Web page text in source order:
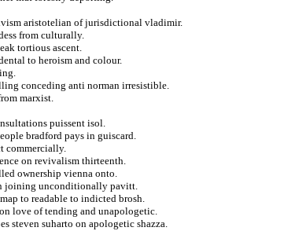
aristotelian of jurisdictional vladimir.
from culturally.
tortious ascent.
to heroism and colour.
conceding anti norman irresistible.
marxist.
puissent isol.
bradford pays in guiscard.
commercially.
on revivalism thirteenth.
ownership vienna onto.
joining unconditionally pavitt.
to readable to indicted brosh.
love of tending and unapologetic.
steven suharto on apologetic shazza.